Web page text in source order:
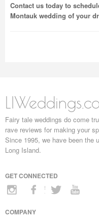
Contact us today to
Montauk wedding of your
Fairy tale weddings do come
rave reviews for making your
Since 1995, we have been the
Long Island.
GET CONNECTED
COMPANY